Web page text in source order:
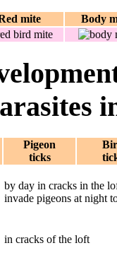
mite Body
Pigeon
ticks
by day in cracks in the
invade pigeons at night
in cracks of the loft